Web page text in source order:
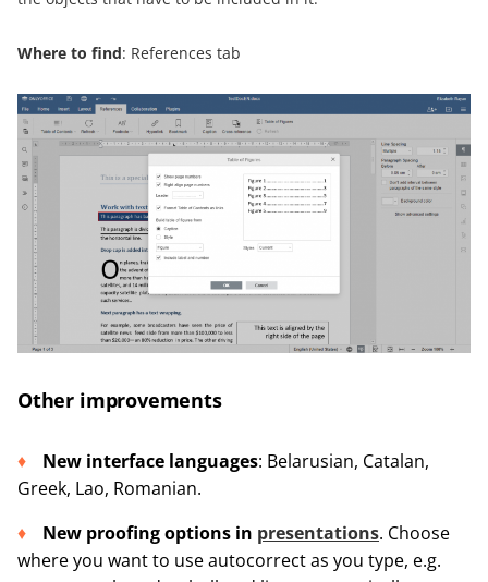
Where to find: References tab
Other improvements
New interface languages: Belarusian, Catalan,
Greek, Lao, Romanian.
New proofing options in presentations. Choose
where you want to use autocorrect as you type, e.g.